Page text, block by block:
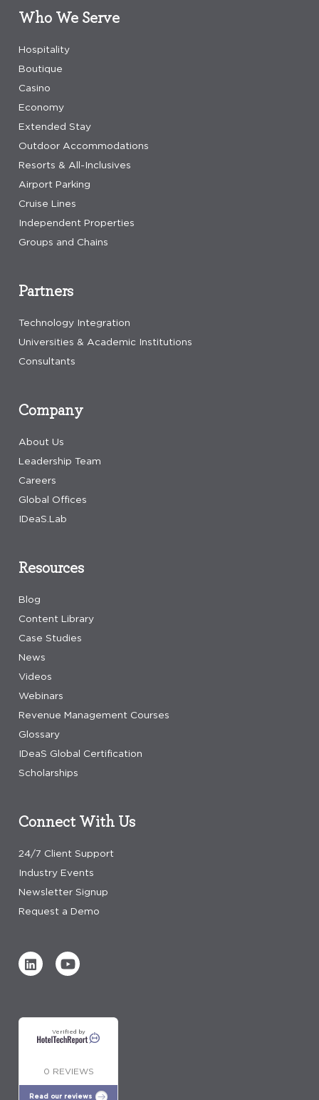
Who We Serve
Hospitality
Boutique
Casino
Economy
Extended Stay
Outdoor Accommodations
Resorts & All-Inclusives
Airport Parking
Cruise Lines
Independent Properties
Groups and Chains
Company
About Us
Leadership Team
Careers
Global Offices
IDeaS.Lab
Resources
Blog
Content Library
Case Studies
News
Videos
Webinars
Revenue Management Courses
Glossary
IDeaS Global Certification
Scholarships
Connect With Us
24/7 Client Support
Industry Events
Newsletter Signup
Request a Demo
Partners
Technology Integration
Universities & Academic Institutions
Consultants
Verified by
0 REVIEWS
Read our reviews